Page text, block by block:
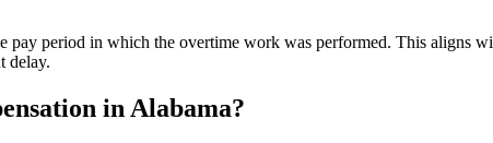
period in which the overtime work was performed. This aligns
delay.
in Alabama?